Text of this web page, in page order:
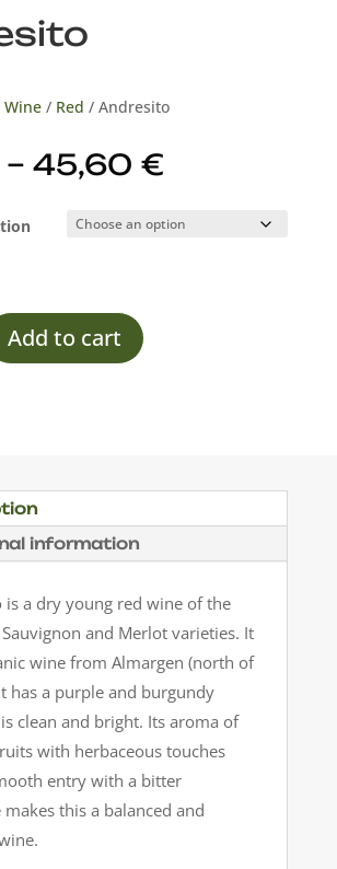
Wine/ Red / Andresito
– 45,60 €Price
7,60 €
through
Add to cart
information
is a dry young red wine of the
and Merlot varieties. It
wine from Almargen (north of
has a purple and burgundy
clean and bright. Its aroma of
with herbaceous touches
entry with a bitter
this a balanced and